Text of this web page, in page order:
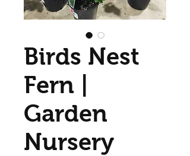
Birds Nest
Fern |
Garden
Nursery